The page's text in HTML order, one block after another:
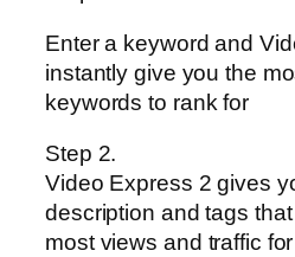
Enter a keyword and
instantly give you the
keywords to rank for
Step 2.
Video Express 2 gives
description and tags
most views and traffic